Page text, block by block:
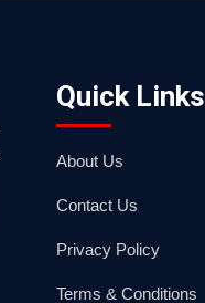
Quick Links
About Us
Contact Us
Privacy Policy
Terms & Conditions